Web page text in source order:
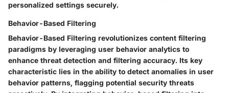
personalized settings securely.
Behavior-Based Filtering
Behavior-Based Filtering revolutionizes content filtering
paradigms by leveraging user behavior analytics to
enhance threat detection and filtering accuracy. Its key
characteristic lies in the ability to detect anomalies in user
behavior patterns, flagging potential security threats